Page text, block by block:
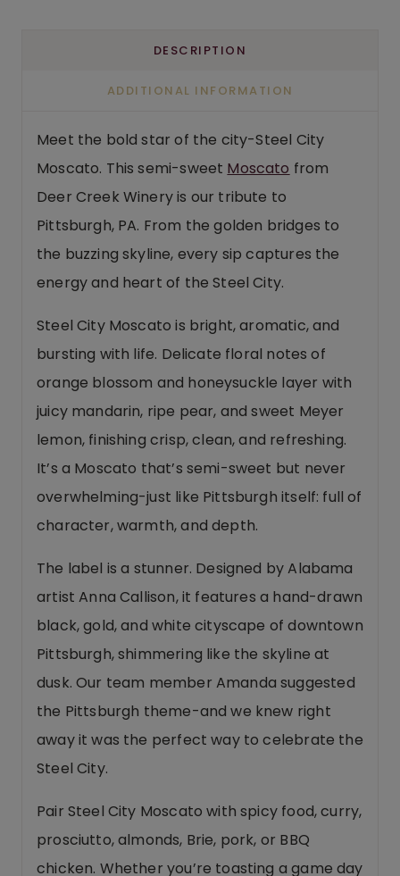
DESCRIPTION
ADDITIONAL INFORMATION
Meet the bold star of the city-Steel City
Moscato. This semi-sweet Moscato from
Deer Creek Winery is our tribute to
Pittsburgh, PA. From the golden bridges to
the buzzing skyline, every sip captures the
energy and heart of the Steel City.
Steel City Moscato is bright, aromatic, and
bursting with life. Delicate floral notes of
orange blossom and honeysuckle layer with
juicy mandarin, ripe pear, and sweet Meyer
lemon, finishing crisp, clean, and refreshing.
It’s a Moscato that’s semi-sweet but never
overwhelming-just like Pittsburgh itself: full of
character, warmth, and depth.
The label is a stunner. Designed by Alabama
artist Anna Callison, it features a hand-drawn
black, gold, and white cityscape of downtown
Pittsburgh, shimmering like the skyline at
dusk. Our team member Amanda suggested
the Pittsburgh theme-and we knew right
away it was the perfect way to celebrate the
Steel City.
Pair Steel City Moscato with spicy food, curry,
prosciutto, almonds, Brie, pork, or BBQ
chicken. Whether you’re toasting a game day